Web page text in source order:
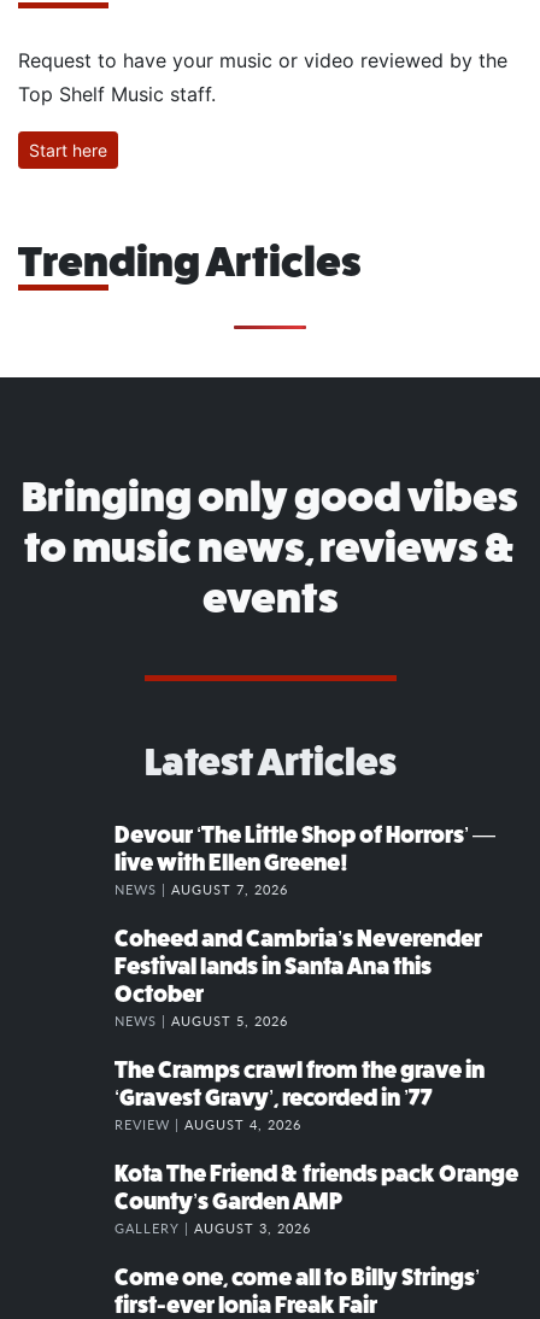
Request to have your music or video reviewed by the
Top Shelf Music staff.
Start here
Trending Articles
Bringing only good vibes
to music news, reviews &
events
Latest Articles
Devour ‘The Little Shop of Horrors’ —
live with Ellen Greene!
NEWS | AUGUST 7, 2026
Coheed and Cambria’s Neverender
Festival lands in Santa Ana this
October
NEWS | AUGUST 5, 2026
The Cramps crawl from the grave in
‘Gravest Gravy’, recorded in ’77
REVIEW | AUGUST 4, 2026
Kota The Friend & friends pack Orange
County’s Garden AMP
GALLERY | AUGUST 3, 2026
Come one, come all to Billy Strings’
first-ever Ionia Freak Fair